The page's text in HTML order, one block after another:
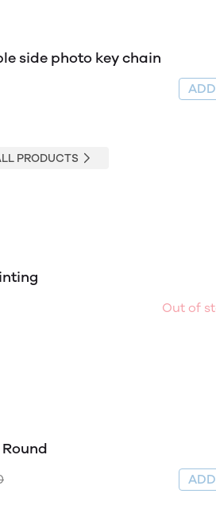
heart Double side photo key chain
PRODUCTS
Out of